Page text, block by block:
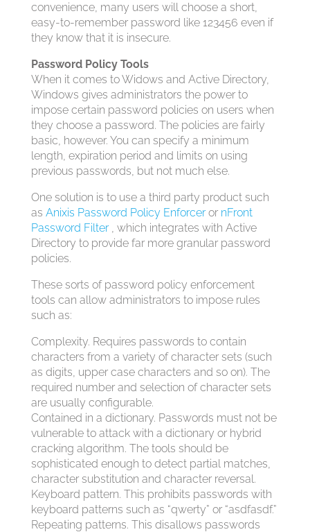
convenience, many users will choose a short,
easy-to-remember password like 123456 even if
they know that it is insecure.
Password Policy Tools
When it comes to Widows and Active Directory,
Windows gives administrators the power to
impose certain password policies on users when
they choose a password. The policies are fairly
basic, however. You can specify a minimum
length, expiration period and limits on using
previous passwords, but not much else.
One solution is to use a third party product such
as Anixis Password Policy Enforceror nFront
Password Filter, which integrates with Active
Directory to provide far more granular password
policies.
These sorts of password policy enforcement
tools can allow administrators to impose rules
such as:
Complexity. Requires passwords to contain
characters from a variety of character sets (such
as digits, upper case characters and so on). The
required number and selection of character sets
are usually configurable.
Contained in a dictionary. Passwords must not be
vulnerable to attack with a dictionary or hybrid
cracking algorithm. The tools should be
sophisticated enough to detect partial matches,
character substitution and character reversal.
Keyboard pattern. This prohibits passwords with
keyboard patterns such as “qwerty” or “asdfasdf.”
Repeating patterns. This disallows passwords